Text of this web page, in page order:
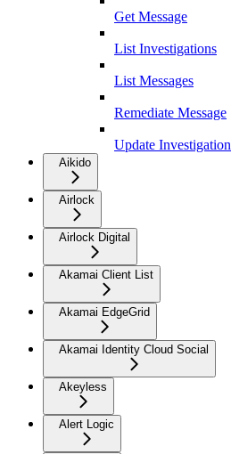
Get Message
List Investigations
List Messages
Remediate Message
Update Investigation
Aikido
Airlock
Airlock Digital
Akamai Client List
Akamai EdgeGrid
Akamai Identity Cloud Social
Akeyless
Alert Logic